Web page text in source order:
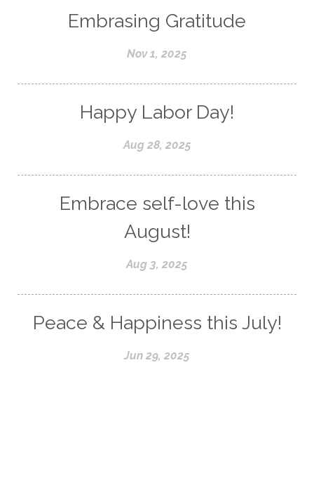
Embrasing Gratitude
Nov 1, 2025
Happy Labor Day!
Aug 28, 2025
Embrace self-love this
August!
Aug 3, 2025
Peace & Happiness this July!
Jun 29, 2025